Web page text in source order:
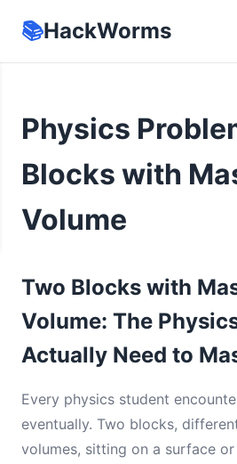
📚HackWorms
Physics
Blocks with
Volume
Two Blocks with
Volume: The
Actually Need to
Every physics student
eventually. Two blocks,
volumes, sitting on a surface